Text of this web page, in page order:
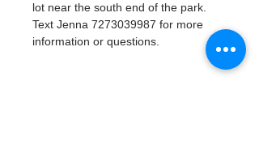
lot near the south end of the park.
Text Jenna 7273039987 for more
information or questions.